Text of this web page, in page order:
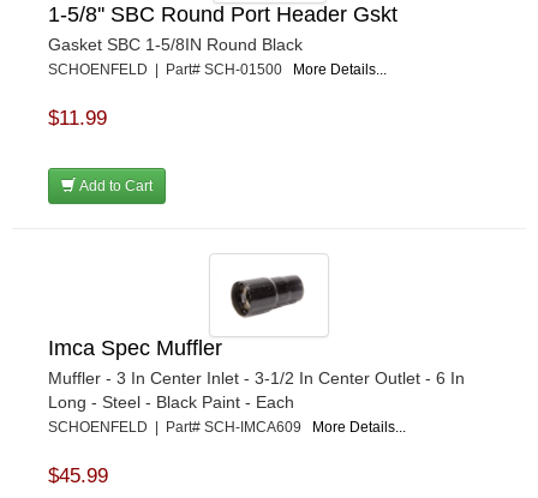
1-5/8'' SBC Round Port Header Gskt
Gasket SBC 1-5/8IN Round Black
SCHOENFELD | Part# SCH-01500 More Details...
$11.99
Add to Cart
Imca Spec Muffler
Muffler - 3 In Center Inlet - 3-1/2 In Center Outlet - 6 In
Long - Steel - Black Paint - Each
SCHOENFELD | Part# SCH-IMCA609 More Details...
$45.99